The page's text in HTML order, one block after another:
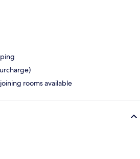
rooms available